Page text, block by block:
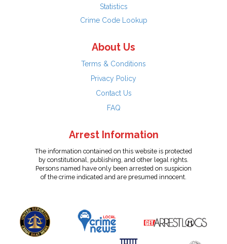
Statistics
Crime Code Lookup
About Us
Terms & Conditions
Privacy Policy
Contact Us
FAQ
Arrest Information
The information contained on this website is protected
by constitutional, publishing, and other legal rights.
Persons named have only been arrested on suspicion
of the crime indicated and are presumed innocent.